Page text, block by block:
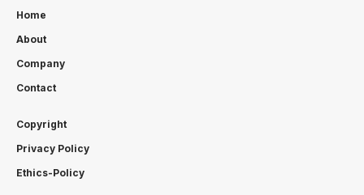
Home
About
Company
Contact
Copyright
Privacy Policy
Ethics-Policy